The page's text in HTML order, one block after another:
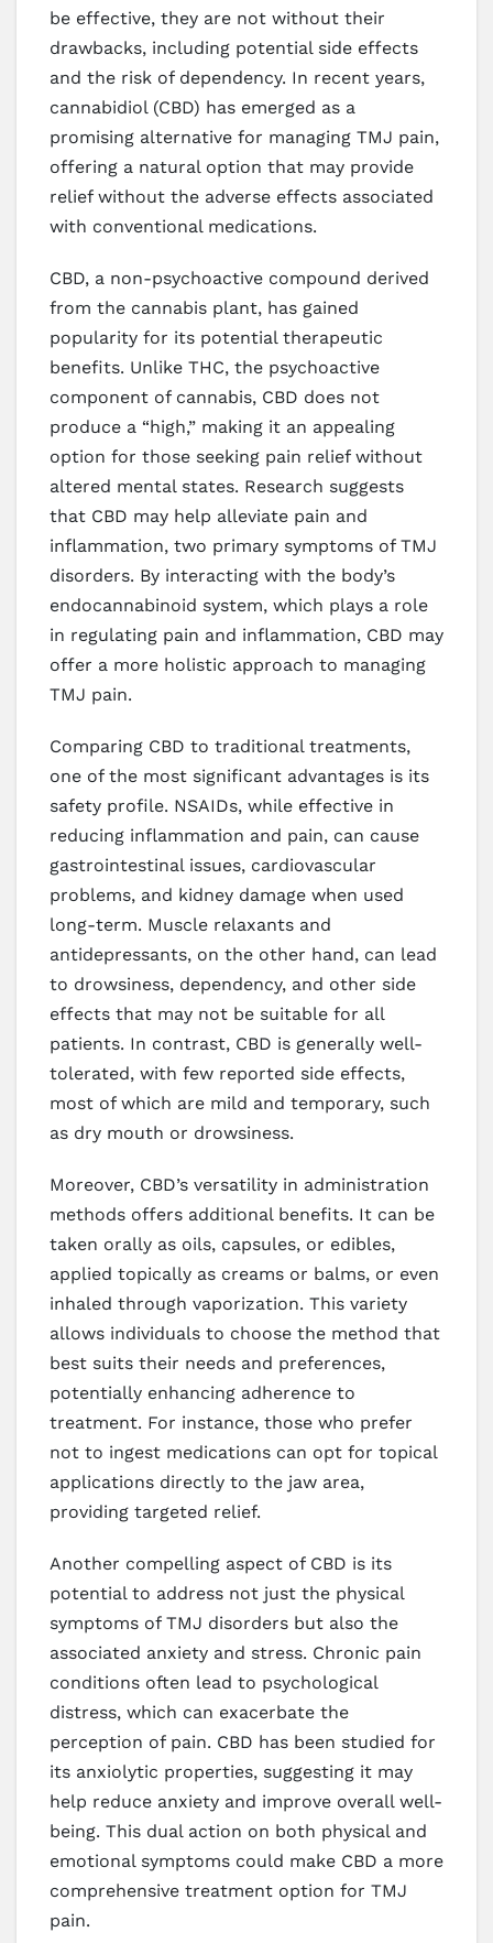
be effective, they are not without their
drawbacks, including potential side effects
and the risk of dependency. In recent years,
cannabidiol (CBD) has emerged as a
promising alternative for managing TMJ pain,
offering a natural option that may provide
relief without the adverse effects associated
with conventional medications.
CBD, a non-psychoactive compound derived
from the cannabis plant, has gained
popularity for its potential therapeutic
benefits. Unlike THC, the psychoactive
component of cannabis, CBD does not
produce a “high,” making it an appealing
option for those seeking pain relief without
altered mental states. Research suggests
that CBD may help alleviate pain and
inflammation, two primary symptoms of TMJ
disorders. By interacting with the body’s
endocannabinoid system, which plays a role
in regulating pain and inflammation, CBD may
offer a more holistic approach to managing
TMJ pain.
Comparing CBD to traditional treatments,
one of the most significant advantages is its
safety profile. NSAIDs, while effective in
reducing inflammation and pain, can cause
gastrointestinal issues, cardiovascular
problems, and kidney damage when used
long-term. Muscle relaxants and
antidepressants, on the other hand, can lead
to drowsiness, dependency, and other side
effects that may not be suitable for all
patients. In contrast, CBD is generally well-
tolerated, with few reported side effects,
most of which are mild and temporary, such
as dry mouth or drowsiness.
Moreover, CBD’s versatility in administration
methods offers additional benefits. It can be
taken orally as oils, capsules, or edibles,
applied topically as creams or balms, or even
inhaled through vaporization. This variety
allows individuals to choose the method that
best suits their needs and preferences,
potentially enhancing adherence to
treatment. For instance, those who prefer
not to ingest medications can opt for topical
applications directly to the jaw area,
providing targeted relief.
Another compelling aspect of CBD is its
potential to address not just the physical
symptoms of TMJ disorders but also the
associated anxiety and stress. Chronic pain
conditions often lead to psychological
distress, which can exacerbate the
perception of pain. CBD has been studied for
its anxiolytic properties, suggesting it may
help reduce anxiety and improve overall well-
being. This dual action on both physical and
emotional symptoms could make CBD a more
comprehensive treatment option for TMJ
pain.